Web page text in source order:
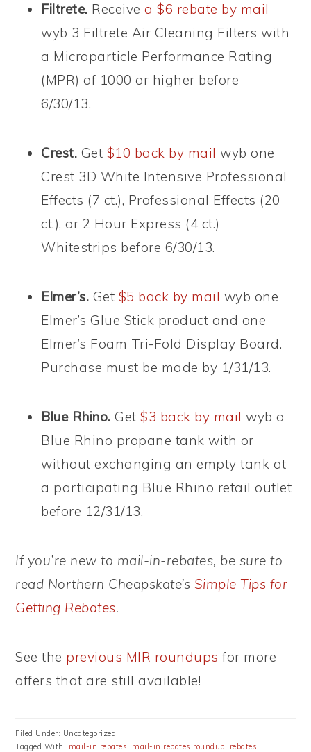
Filtrete. Receivea $6 rebate by mail
wyb 3 Filtrete Air Cleaning Filters with
a Microparticle Performance Rating
(MPR) of 1000 or higher before
6/30/13.
Crest. Get $10 back by mail wyb one
Crest 3D White Intensive Professional
Effects (7 ct.), Professional Effects (20
ct.), or 2 Hour Express (4 ct.)
Whitestrips before 6/30/13.
Elmer’s. Get $5 back by mail wyb one
Elmer’s Glue Stick product and one
Elmer’s Foam Tri-Fold Display Board.
Purchase must be made by 1/31/13.
Blue Rhino.Get$3 back by mail wyb a
Blue Rhino propane tank with or
without exchanging an empty tank at
a participating Blue Rhino retail outlet
before 12/31/13.
If you’re new to mail-in-rebates, be sure to
read Northern Cheapskate’s Simple Tips for
Getting Rebates.
See the previous MIR roundups for more
offers that are still available!
Filed Under: Uncategorized
Tagged With: mail-in rebates, mail-in rebates roundup, rebates